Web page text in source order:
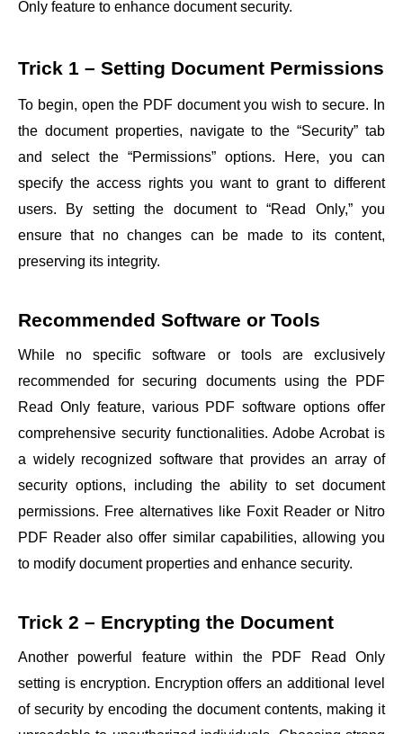
Only feature to enhance document security.
Trick 1 – Setting Document Permissions
To begin, open the PDF document you wish to secure. In
the document properties, navigate to the “Security” tab
and select the “Permissions” options. Here, you can
specify the access rights you want to grant to different
users. By setting the document to “Read Only,” you
ensure that no changes can be made to its content,
preserving its integrity.
Recommended Software or Tools
While no specific software or tools are exclusively
recommended for securing documents using the PDF
Read Only feature, various PDF software options offer
comprehensive security functionalities. Adobe Acrobat is
a widely recognized software that provides an array of
security options, including the ability to set document
permissions. Free alternatives like Foxit Reader or Nitro
PDF Reader also offer similar capabilities, allowing you
to modify document properties and enhance security.
Trick 2 – Encrypting the Document
Another powerful feature within the PDF Read Only
setting is encryption. Encryption offers an additional level
of security by encoding the document contents, making it